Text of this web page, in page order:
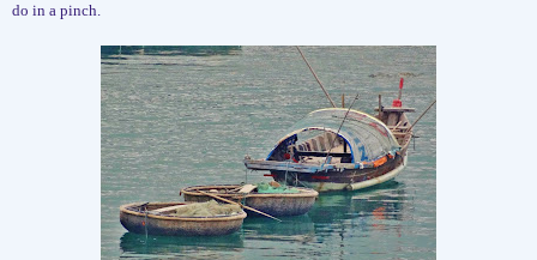
do in a pinch.